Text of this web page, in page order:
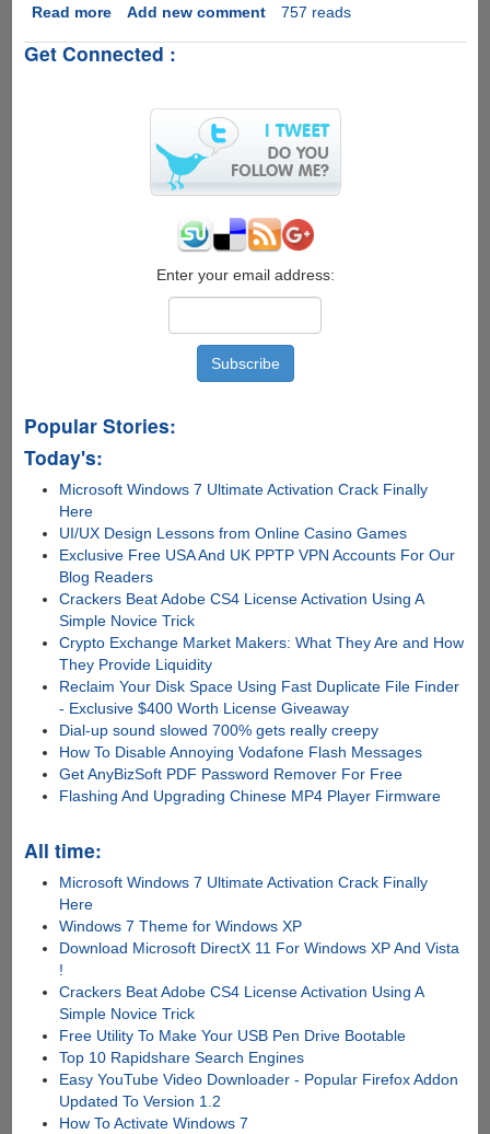
Read moreabout
to
Add new comment 757 reads
Get Connected :
Enter your email address:
Popular Stories:
Today's:
Microsoft Windows 7 Ultimate Activation Crack Finally
Here
UI/UX Design Lessons from Online Casino Games
Exclusive Free USA And UK PPTP VPN Accounts For Our
Blog Readers
Crackers Beat Adobe CS4 License Activation Using A
Simple Novice Trick
Crypto Exchange Market Makers: What They Are and How
They Provide Liquidity
Reclaim Your Disk Space Using Fast Duplicate File Finder
- Exclusive $400 Worth License Giveaway
Dial-up sound slowed 700% gets really creepy
How To Disable Annoying Vodafone Flash Messages
Get AnyBizSoft PDF Password Remover For Free
Flashing And Upgrading Chinese MP4 Player Firmware
All time:
Microsoft Windows 7 Ultimate Activation Crack Finally
Here
Windows 7 Theme for Windows XP
Download Microsoft DirectX 11 For Windows XP And Vista
!
Crackers Beat Adobe CS4 License Activation Using A
Simple Novice Trick
Free Utility To Make Your USB Pen Drive Bootable
Top 10 Rapidshare Search Engines
Easy YouTube Video Downloader - Popular Firefox Addon
Updated To Version 1.2
How To Activate Windows 7